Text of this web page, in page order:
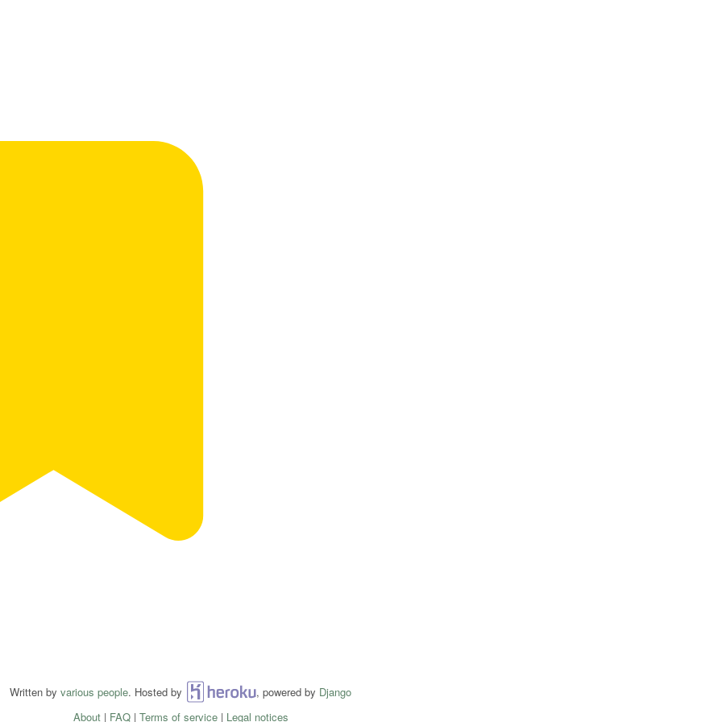
Written by various people. Hosted by Heroku , powered by Django
About| FAQ| Terms of service| Legal notices